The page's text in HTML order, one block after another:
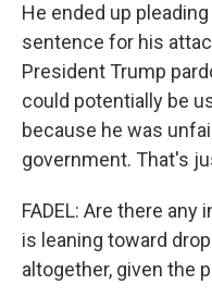
He ended up
sentence for his
President Trump
could potentially be
because he was
government. That's
FADEL: Are there
is leaning toward
altogether, given the